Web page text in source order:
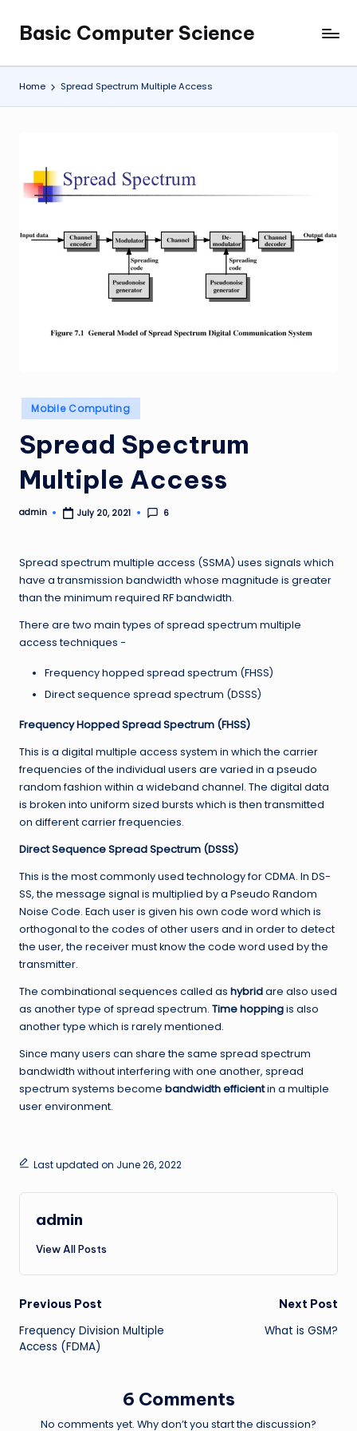
content
Basic Computer Science
My
WordPress
Blog
Home Spread Spectrum Multiple Access
Posted
in
Mobile Computing
Spread Spectrum
Multiple Access
Posted
admin July 20, 2021 6
Spread spectrum multiple access (SSMA) uses signals which
have a transmission bandwidth whose magnitude is greater
than the minimum required RF bandwidth.
There are two main types of spread spectrum multiple
access techniques −
Frequency hopped spread spectrum (FHSS)
Direct sequence spread spectrum (DSSS)
Frequency Hopped Spread Spectrum (FHSS)
This is a digital multiple access system in which the carrier
frequencies of the individual users are varied in a pseudo
random fashion within a wideband channel. The digital data
is broken into uniform sized bursts which is then transmitted
on different carrier frequencies.
Direct Sequence Spread Spectrum (DSSS)
This is the most commonly used technology for CDMA. In DS-
SS, the message signal is multiplied by a Pseudo Random
Noise Code. Each user is given his own code word which is
orthogonal to the codes of other users and in order to detect
the user, the receiver must know the code word used by the
transmitter.
The combinational sequences called as hybridare also used
as another type of spread spectrum. Time hoppingis also
another type which is rarely mentioned.
Since many users can share the same spread spectrum
bandwidth without interfering with one another, spread
spectrum systems become bandwidth efficientin a multiple
user environment.
Last updated on June 26, 2022
admin
View All Posts
Post
navigation
Previous Post
Frequency Division Multiple
Access (FDMA)
Next Post
What is GSM?
6 Comments
No comments yet. Why don’t you start the discussion?